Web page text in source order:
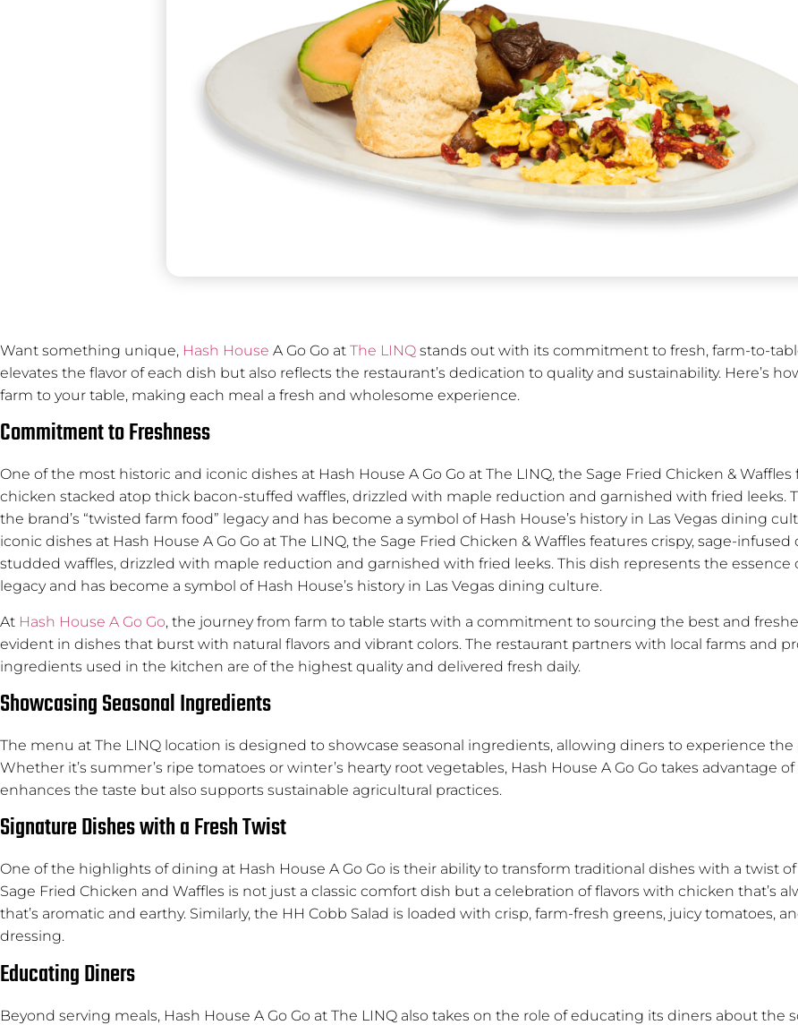
Want something unique, Hash House A Go Go at The LINQ stands out with its commitment to fresh, farm-to-
elevates the flavor of each dish but also reflects the restaurant’s dedication to quality and sustainability. Here’s
farm to your table, making each meal a fresh and wholesome experience.
Commitment to Freshness
One of the most historic and iconic dishes at Hash House A Go Go at The LINQ, the Sage Fried Chicken &
chicken stacked atop thick bacon-stuffed waffles, drizzled with maple reduction and garnished with fried leeks.
the brand’s “twisted farm food” legacy and has become a symbol of Hash House’s history in Las Vegas dining
iconic dishes at Hash House A Go Go at The LINQ, the Sage Fried Chicken & Waffles features crispy, sage-
studded waffles, drizzled with maple reduction and garnished with fried leeks. This dish represents the essence
legacy and has become a symbol of Hash House’s history in Las Vegas dining culture.
At Hash House A Go Go, the journey from farm to table starts with a commitment to sourcing the best and
evident in dishes that burst with natural flavors and vibrant colors. The restaurant partners with local farms and
ingredients used in the kitchen are of the highest quality and delivered fresh daily.
Showcasing Seasonal Ingredients
The menu at The LINQ location is designed to showcase seasonal ingredients, allowing diners to experience the
Whether it’s summer’s ripe tomatoes or winter’s hearty root vegetables, Hash House A Go Go takes advantage
enhances the taste but also supports sustainable agricultural practices.
Signature Dishes with a Fresh Twist
One of the highlights of dining at Hash House A Go Go is their ability to transform traditional dishes with a twist of
Sage Fried Chicken and Waffles is not just a classic comfort dish but a celebration of flavors with chicken that’s
that’s aromatic and earthy. Similarly, the HH Cobb Salad is loaded with crisp, farm-fresh greens, juicy tomatoes,
dressing.
Educating Diners
Beyond serving meals, Hash House A Go Go at The LINQ also takes on the role of educating its diners about the